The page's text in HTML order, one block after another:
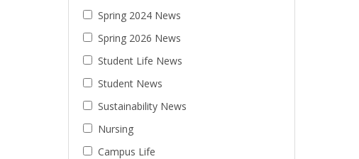
Spring 2024 News
Spring 2026 News
Student Life News
Student News
Sustainability News
Nursing
Campus Life